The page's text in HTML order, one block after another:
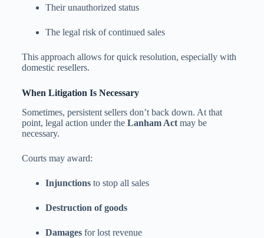
Their unauthorized status
The legal risk of continued sales
This approach allows for quick resolution, especially with
domestic resellers.
When Litigation Is Necessary
Sometimes, persistent sellers don’t back down. At that
point, legal action under the Lanham Actmay be
necessary.
Courts may award:
Injunctionsto stop all sales
Destruction of goods
Damagesfor lost revenue